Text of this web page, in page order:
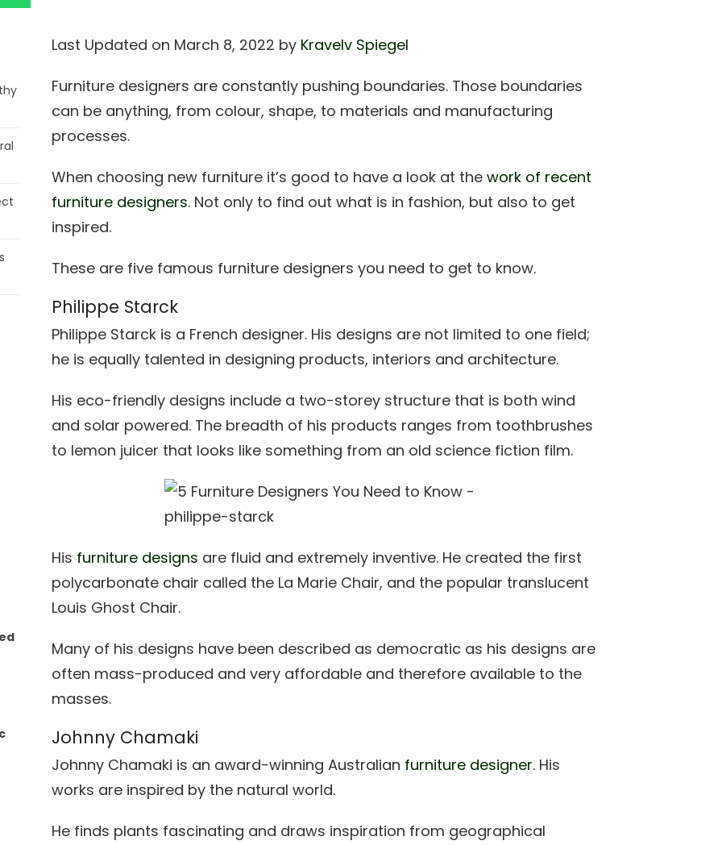
Last Updated on March 8, 2022 by Kravelv Spiegel
Furniture designers are constantly pushing boundaries. Those boundaries
can be anything, from colour, shape, to materials and manufacturing
processes.
When choosing new furniture it’s good to have a look at the work of recent
furniture designers. Not only to find out what is in fashion, but also to get
inspired.
These are five famous furniture designers you need to get to know.
Philippe Starck
Philippe Starck is a French designer. His designs are not limited to one field;
he is equally talented in designing products, interiors and architecture.
His eco-friendly designs include a two-storey structure that is both wind
and solar powered. The breadth of his products ranges from toothbrushes
to lemon juicer that looks like something from an old science fiction film.
His furniture designs are fluid and extremely inventive. He created the first
polycarbonate chair called the La Marie Chair, and the popular translucent
Louis Ghost Chair.
Many of his designs have been described as democratic as his designs are
often mass-produced and very affordable and therefore available to the
masses.
Johnny Chamaki
Johnny Chamaki is an award-winning Australian furniture designer. His
works are inspired by the natural world.
He finds plants fascinating and draws inspiration from geographical